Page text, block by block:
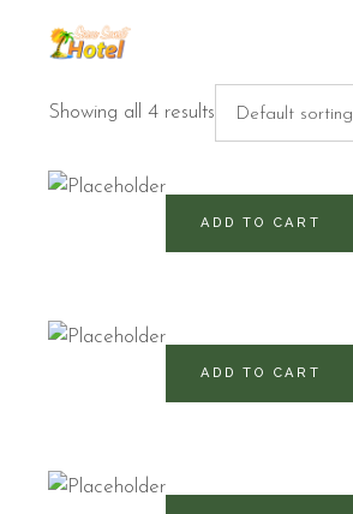
Showing all 4 results Default sorting
ADD TO CART
ADD TO CART